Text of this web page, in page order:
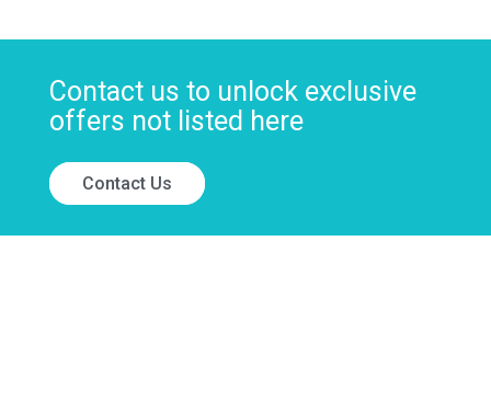
Contact us to unlock exclusive
offers not listed here
Contact Us